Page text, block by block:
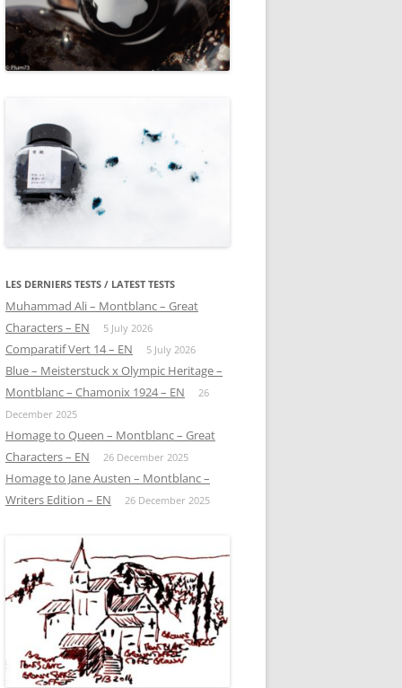
LES DERNIERS TESTS / LATEST TESTS
Muhammad Ali – Montblanc – Great
Characters – EN
5 July 2026
Comparatif Vert 14 – EN 5 July 2026
Blue – Meisterstuck x Olympic Heritage –
Montblanc – Chamonix 1924 – EN
26
December 2025
Homage to Queen – Montblanc – Great
Characters – EN
26 December 2025
Homage to Jane Austen – Montblanc –
Writers Edition – EN
26 December 2025